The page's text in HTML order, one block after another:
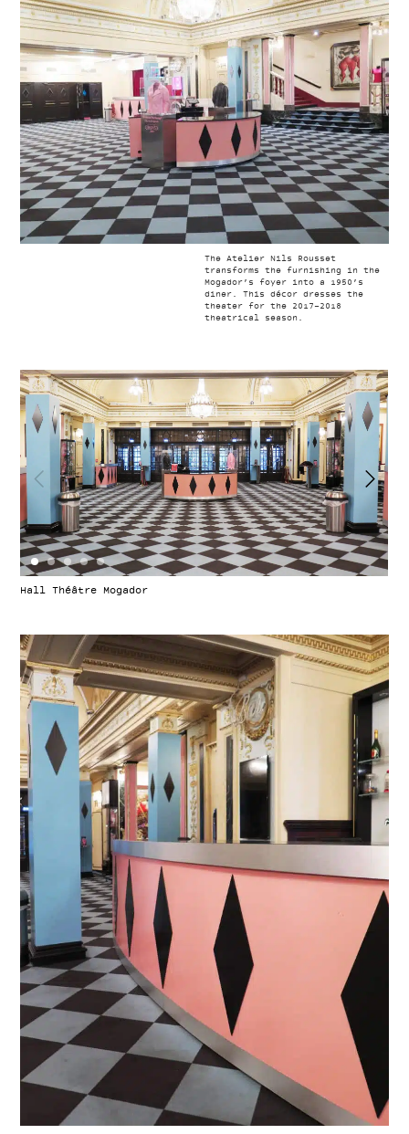
The Atelier Nils Rousset
transforms the furnishing in the
Mogador’s foyer into a 1950’s
diner. This décor dresses the
theater for the 2017-2018
theatrical season.
Hall Théâtre Mogador